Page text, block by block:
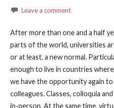
Leave a comment
After more than one and a half
parts of the world, universities
or at least, a new normal.
enough to live in countries where
we have the opportunity again
colleagues. Classes, colloquia
in-person. At the same time,